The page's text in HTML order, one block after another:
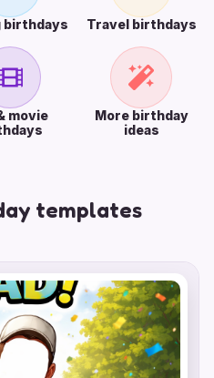
birthdays Travel birthdays
movie
More birthday
ideas
templates